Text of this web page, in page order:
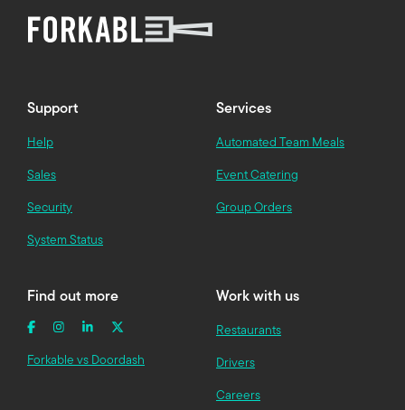
Support
Help
Sales
Security
System Status
Services
Automated Team Meals
Event Catering
Group Orders
Find out more
Forkable vs Doordash
Work with us
Restaurants
Drivers
Careers